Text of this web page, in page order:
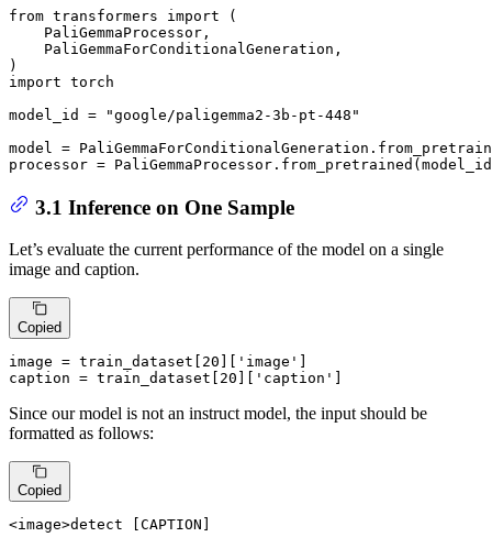
from transformers import (
    PaliGemmaProcessor,
    PaliGemmaForConditionalGeneration,
import torch
model_id =
"google/paligemma2-3b-pt-448"
model =
processor =
3.1 Inference on One Sample
Let’s evaluate the current performance of the model on a single
image and caption.
Copied
image = train_dataset[ 20 ][ 'image' ]
caption = train_dataset[ 20 ][ 'caption' ]
Since our model is not an instruct model, the input should be
formatted as follows:
Copied
<image>detect [CAPTION]